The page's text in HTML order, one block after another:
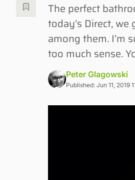
The perfect
today’s Direct,
among them. I’m
too much sense.
Peter Glagowski
Published: Jun 11, 2019